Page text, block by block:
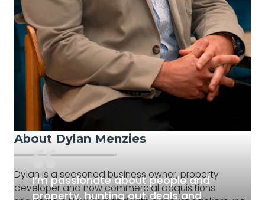
I’m passionate about people and
property, hunting out deals and
About Dylan Menzies
Dylan is a seasoned business owner, property
developer and now commercial acquisitions